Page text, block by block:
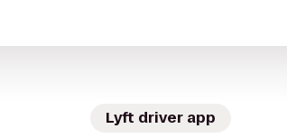
Lyft driver app